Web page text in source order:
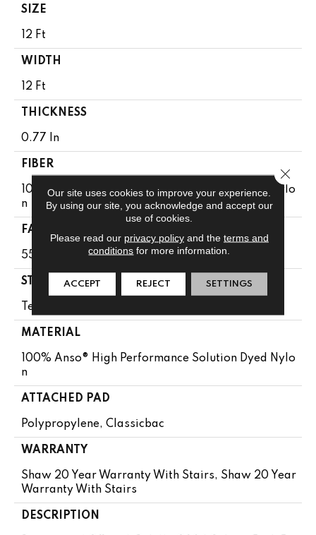
SIZE
12 Ft
WIDTH
12 Ft
THICKNESS
0.77 In
FIBER
100% Anso® High Performance Solution Dyed Nylo
N
FACE WEIGHT
55 Oz/yd²
STYLE
Textured Cut Pile
MATERIAL
100% Anso® High Performance Solution Dyed Nylo
N
ATTACHED PAD
Polypropylene, Classicbac
WARRANTY
Shaw 20 Year Warranty With Stairs, Shaw 20 Year
Warranty With Stairs
DESCRIPTION
Our site uses cookies to improve your experience.
By using our site, you acknowledge and accept our
use of cookies.
Please read our privacy policyand the terms and
conditions for more information.
ACCEPT REJECT SETTINGS
Close